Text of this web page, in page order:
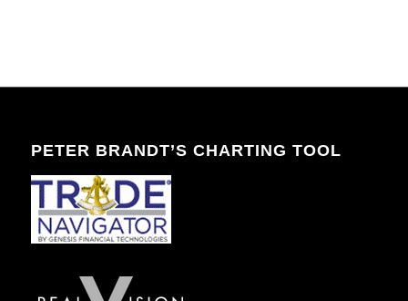
PETER BRANDT’S CHARTING TOOL